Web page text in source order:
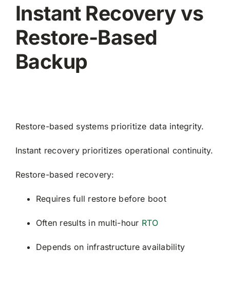
Instant Recovery vs
Restore-Based
Backup
Restore-based systems prioritize data integrity.
Instant recovery prioritizes operational continuity.
Restore-based recovery:
Requires full restore before boot
Often results in multi-hour RTO
Depends on infrastructure availability